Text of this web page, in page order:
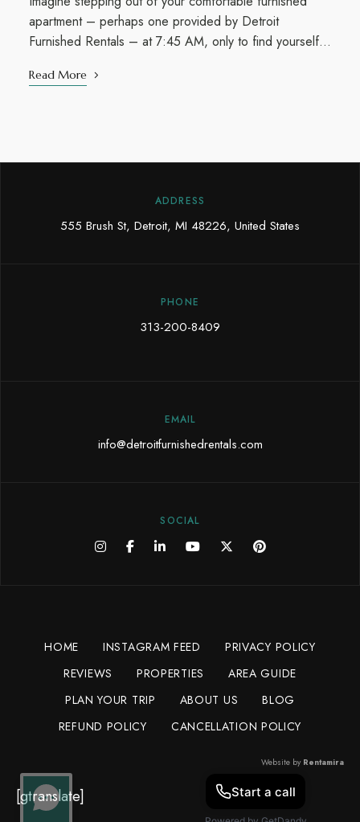
apartment – perhaps one provided by Detroit
Furnished Rentals – at 7:45 AM, only to find yourself…
Read More
ADDRESS
555 Brush St, Detroit, MI 48226, United States
PHONE
313-200-8409
EMAIL
info@detroitfurnishedrentals.com
SOCIAL
HOME INSTAGRAM FEED
PRIVACY POLICY
REVIEWS
PROPERTIES
AREA GUIDE
PLAN YOUR TRIP
ABOUT US
BLOG
REFUND POLICY
CANCELLATION POLICY
Website by Rentamira
[gtranslate]